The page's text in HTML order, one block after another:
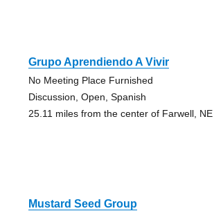
Grupo Aprendiendo A Vivir
No Meeting Place Furnished
Discussion, Open, Spanish
25.11 miles from the center of Farwell, NE
Mustard Seed Group